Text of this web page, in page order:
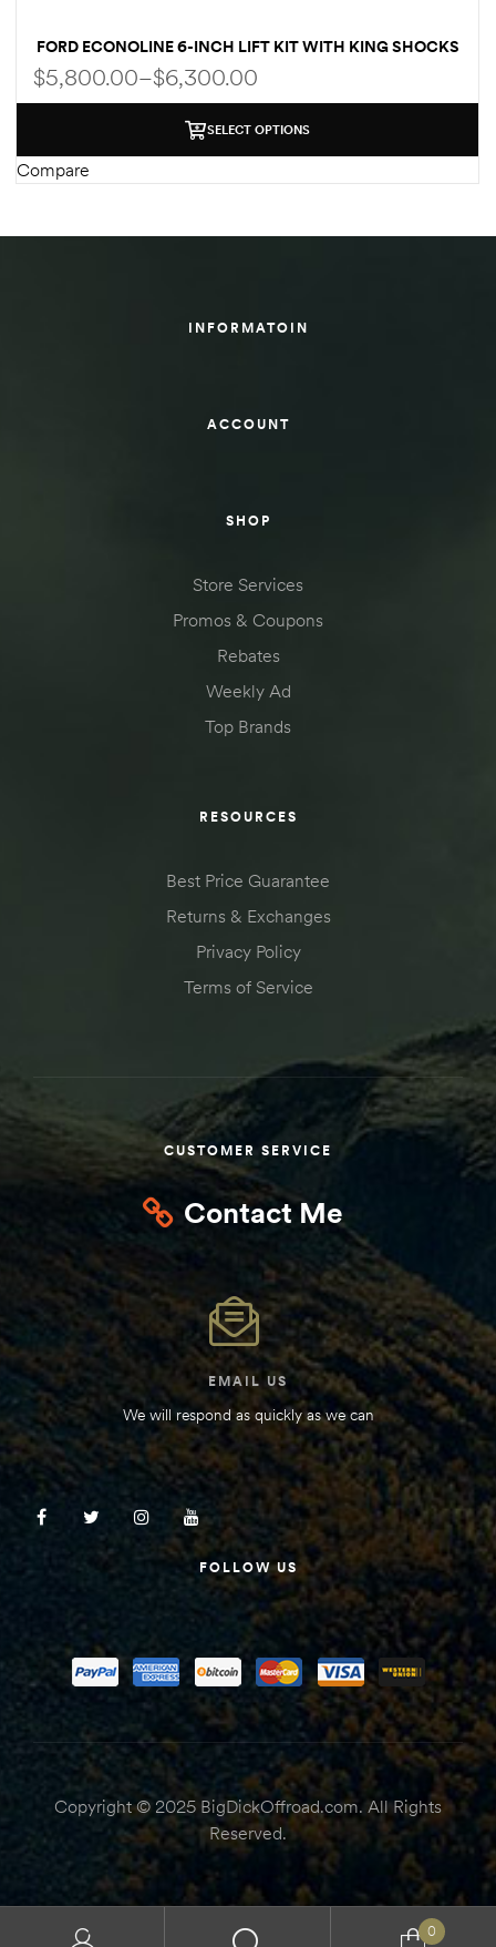
FORD ECONOLINE 6-INCH LIFT KIT WITH KING SHOCKS
FOR CLASS C RV
$5,800.00–$6,300.00
SELECT OPTIONS
Compare
INFORMATOIN
ACCOUNT
SHOP
Store Services
Promos & Coupons
Rebates
Weekly Ad
Top Brands
RESOURCES
Best Price Guarantee
Returns & Exchanges
Privacy Policy
Terms of Service
CUSTOMER SERVICE
Contact Me
EMAIL US
We will respond as quickly as we can
FOLLOW US
Copyright © 2025 BigDickOffroad.com. All Rights
Reserved.
RV
0